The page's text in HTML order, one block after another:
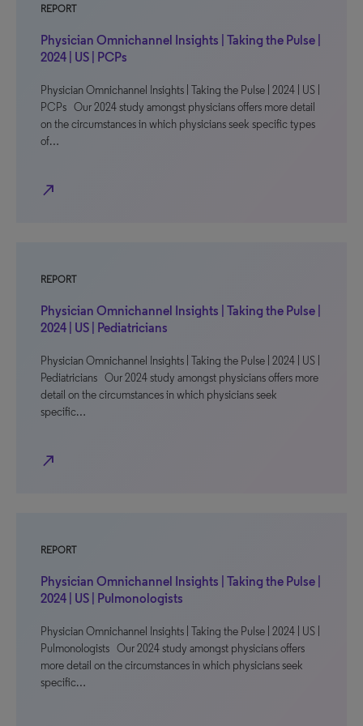
REPORT
Physician Omnichannel Insights | Taking the Pulse |
2024 | US | PCPs
Physician Omnichannel Insights | Taking the Pulse | 2024 | US |
PCPs Our 2024 study amongst physicians offers more detail
on the circumstances in which physicians seek specific types
of…
north_east
REPORT
Physician Omnichannel Insights | Taking the Pulse |
2024 | US | Pediatricians
Physician Omnichannel Insights | Taking the Pulse | 2024 | US |
Pediatricians Our 2024 study amongst physicians offers more
detail on the circumstances in which physicians seek
specific…
north_east
REPORT
Physician Omnichannel Insights | Taking the Pulse |
2024 | US | Pulmonologists
Physician Omnichannel Insights | Taking the Pulse | 2024 | US |
Pulmonologists Our 2024 study amongst physicians offers
more detail on the circumstances in which physicians seek
specific…